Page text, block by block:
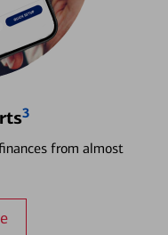
3
from almost